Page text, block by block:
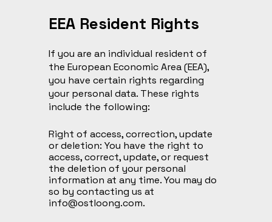
EEA Resident Rights
If you are an individual resident of
the European Economic Area (EEA),
you have certain rights regarding
your personal data. These rights
include the following:
Right of access, correction, update
or deletion: You have the right to
access, correct, update, or request
the deletion of your personal
information at any time. You may do
so by contacting us at
info@ostloong.com.